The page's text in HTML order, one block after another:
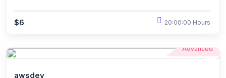
$6 20:00:00 Hours
Advanced
awsdev